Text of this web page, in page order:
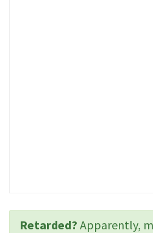
Retarded? Apparently,